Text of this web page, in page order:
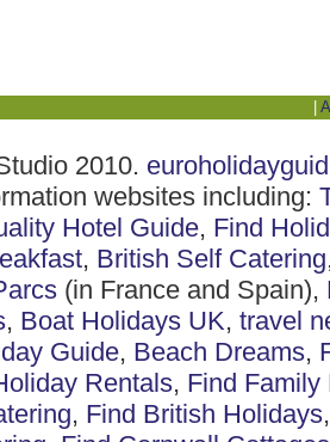
2010.
websites including:
Hotel Guide, Find
, British Self Catering
(in France and Spain),
, Boat Holidays UK, travel
Guide, Beach Dreams,
Rentals, Find Family
, Find British Holidays